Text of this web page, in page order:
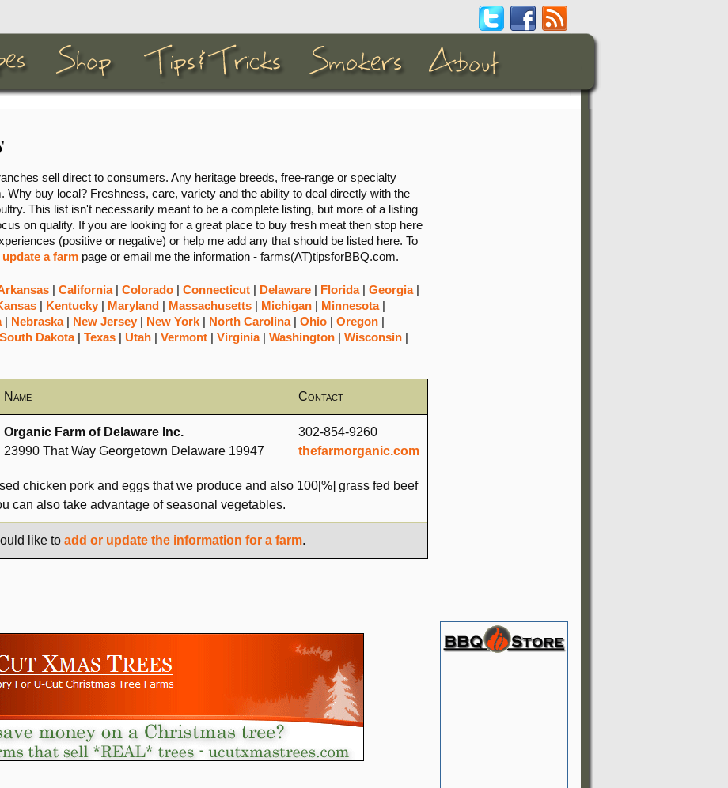
sell direct to consumers. Any heritage breeds, free-range or specialty
Why buy local? Freshness, care, variety and the ability to deal directly with the
This list isn't necessarily meant to be a complete listing, but more of a listing
on quality. If you are looking for a great place to buy fresh meat then stop here
(positive or negative) or help me add any that should be listed here. To
a farmpage or email me the information - farms(AT)tipsforBBQ.com.
| California| Colorado| Connecticut| Delaware| Florida| Georgia|
| Kentucky| Maryland| Massachusetts| Michigan| Minnesota|
| Nebraska| New Jersey| New York| North Carolina| Ohio| Oregon|
South Dakota| Texas| Utah| Vermont| Virginia| Washington| Wisconsin|
Name Contact
Organic Farm of Delaware Inc.
23990 That Way Georgetown Delaware 19947
302-854-9260
thefarmorganic.com
chicken pork and eggs that we produce and also 100[%] grass fed beef
can also take advantage of seasonal vegetables.
like to add or update the information for a farm.